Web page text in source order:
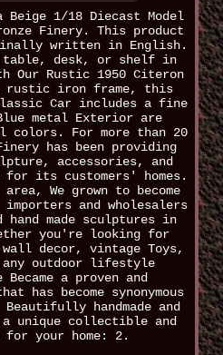
a Beige 1/18 Diecast Model
Finery. This product
written in English.
table, desk, or shelf in
Our Rustic 1950 Citeron
rustic iron frame, this
Car includes a fine
metal Exterior are
For more than 20
has been providing
accessories, and
for its customers' homes.
We grown to become
and wholesalers
hand made sculptures in
you're looking for
decor, vintage Toys,
outdoor lifestyle
a proven and
has become synonymous
handmade and
unique collectible and
for your home: 2.